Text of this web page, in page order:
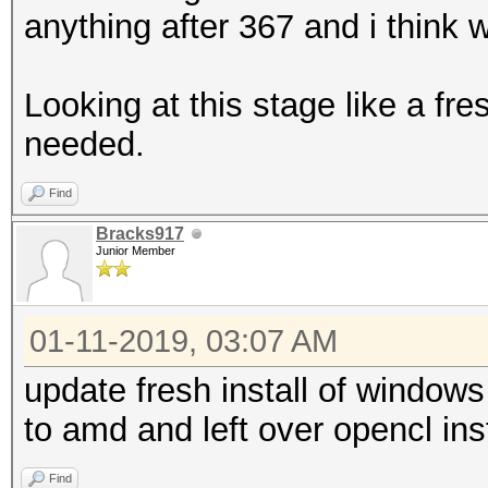
anything after 367 and i think
Looking at this stage like a
needed.
Find
Bracks917
Junior Member
01-11-2019, 03:07 AM
update fresh install of
to amd and left over opencl
Find